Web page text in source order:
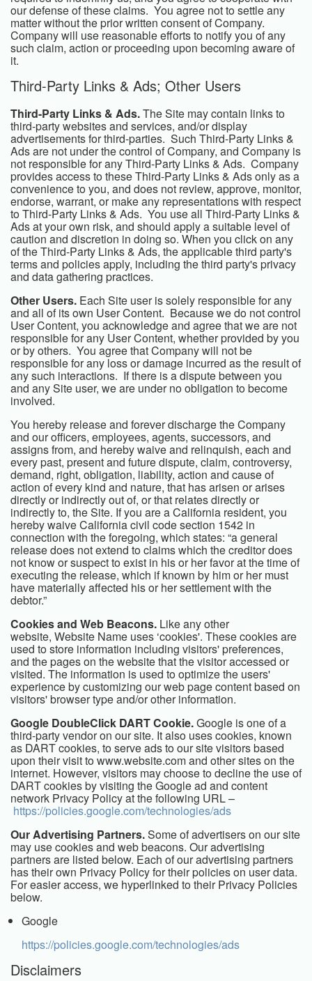
our defense of these claims. You agree not to settle any
matter without the prior written consent of Company.
Company will use reasonable efforts to notify you of any
such claim, action or proceeding upon becoming aware of
it.
Third-Party Links & Ads; Other Users
Third-Party Links & Ads.The Site may contain links to
third-party websites and services, and/or display
advertisements for third-parties. Such Third-Party Links &
Ads are not under the control of Company, and Company is
not responsible for any Third-Party Links & Ads. Company
provides access to these Third-Party Links & Ads only as a
convenience to you, and does not review, approve, monitor,
endorse, warrant, or make any representations with respect
to Third-Party Links & Ads. You use all Third-Party Links &
Ads at your own risk, and should apply a suitable level of
caution and discretion in doing so. When you click on any
of the Third-Party Links & Ads, the applicable third party's
terms and policies apply, including the third party's privacy
and data gathering practices.
Other Users. Each Site user is solely responsible for any
and all of its own User Content. Because we do not control
User Content, you acknowledge and agree that we are not
responsible for any User Content, whether provided by you
or by others. You agree that Company will not be
responsible for any loss or damage incurred as the result of
any such interactions. If there is a dispute between you
and any Site user, we are under no obligation to become
involved.
You hereby release and forever discharge the Company
and our officers, employees, agents, successors, and
assigns from, and hereby waive and relinquish, each and
every past, present and future dispute, claim, controversy,
demand, right, obligation, liability, action and cause of
action of every kind and nature, that has arisen or arises
directly or indirectly out of, or that relates directly or
indirectly to, the Site. If you are a California resident, you
hereby waive California civil code section 1542 in
connection with the foregoing, which states: “a general
release does not extend to claims which the creditor does
not know or suspect to exist in his or her favor at the time of
executing the release, which if known by him or her must
have materially affected his or her settlement with the
debtor.”
Cookies and Web Beacons. Like any other
website, Website Name uses ‘cookies'. These cookies are
used to store information including visitors' preferences,
and the pages on the website that the visitor accessed or
visited. The information is used to optimize the users'
experience by customizing our web page content based on
visitors' browser type and/or other information.
Google DoubleClick DART Cookie.Google is one of a
third-party vendor on our site. It also uses cookies, known
as DART cookies, to serve ads to our site visitors based
upon their visit to www.website.com and other sites on the
internet. However, visitors may choose to decline the use of
DART cookies by visiting the Google ad and content
network Privacy Policy at the following URL –
https://policies.google.com/technologies/ads
Our Advertising Partners.Some of advertisers on our site
may use cookies and web beacons. Our advertising
partners are listed below. Each of our advertising partners
has their own Privacy Policy for their policies on user data.
For easier access, we hyperlinked to their Privacy Policies
below.
Google
https://policies.google.com/technologies/ads
Disclaimers